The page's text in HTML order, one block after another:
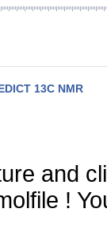
13C NMR
and
!